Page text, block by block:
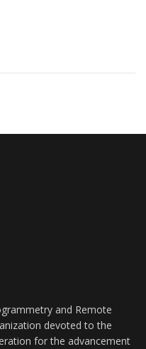
and Remote
devoted to the
for the advancement